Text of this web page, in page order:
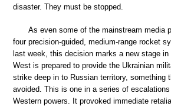
disaster. They must be stopped.
As even some of the mainstream media
four precision-guided, medium-range rocket
last week, this decision marks a new stage
West is prepared to provide the Ukrainian
strike deep in to Russian territory, something
avoided. This is one in a series of
Western powers. It provoked immediate